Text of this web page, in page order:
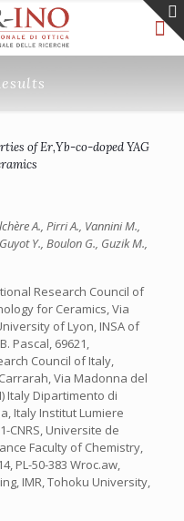
of Er,Yb-co-doped YAG
A., Pirri A., Vannini M.,
Y., Boulon G., Guzik M.,
Research Council of
for Ceramics, Via
of Lyon, INSA of
Pascal, 69621,
Council of Italy,
Via Madonna del
Italy Dipartimento di
Italy Institut Lumiere
CNRS, Universite de
Faculty of Chemistry,
PL-50-383 Wroc.aw,
IMR, Tohoku University,